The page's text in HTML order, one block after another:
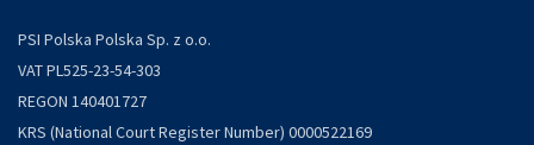
PSI Polska Polska Sp. z o.o.
VAT PL525-23-54-303
REGON 140401727
KRS (National Court Register Number) 0000522169